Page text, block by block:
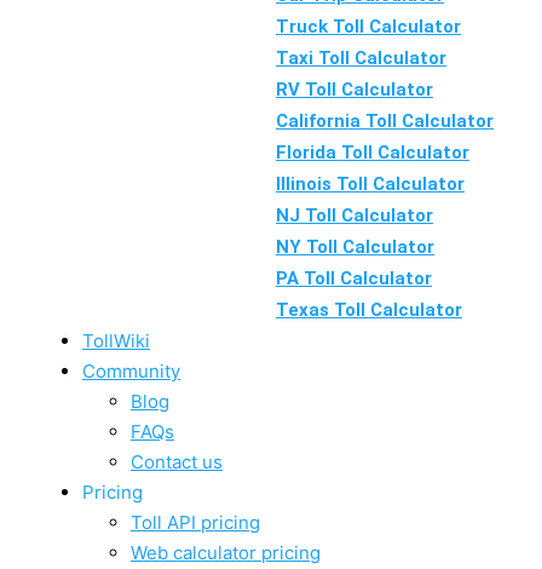
Truck Toll Calculator
Taxi Toll Calculator
RV Toll Calculator
California Toll Calculator
Florida Toll Calculator
Illinois Toll Calculator
NJ Toll Calculator
NY Toll Calculator
PA Toll Calculator
Texas Toll Calculator
TollWiki
Community
Blog
FAQs
Contact us
Pricing
Toll API pricing
Web calculator pricing